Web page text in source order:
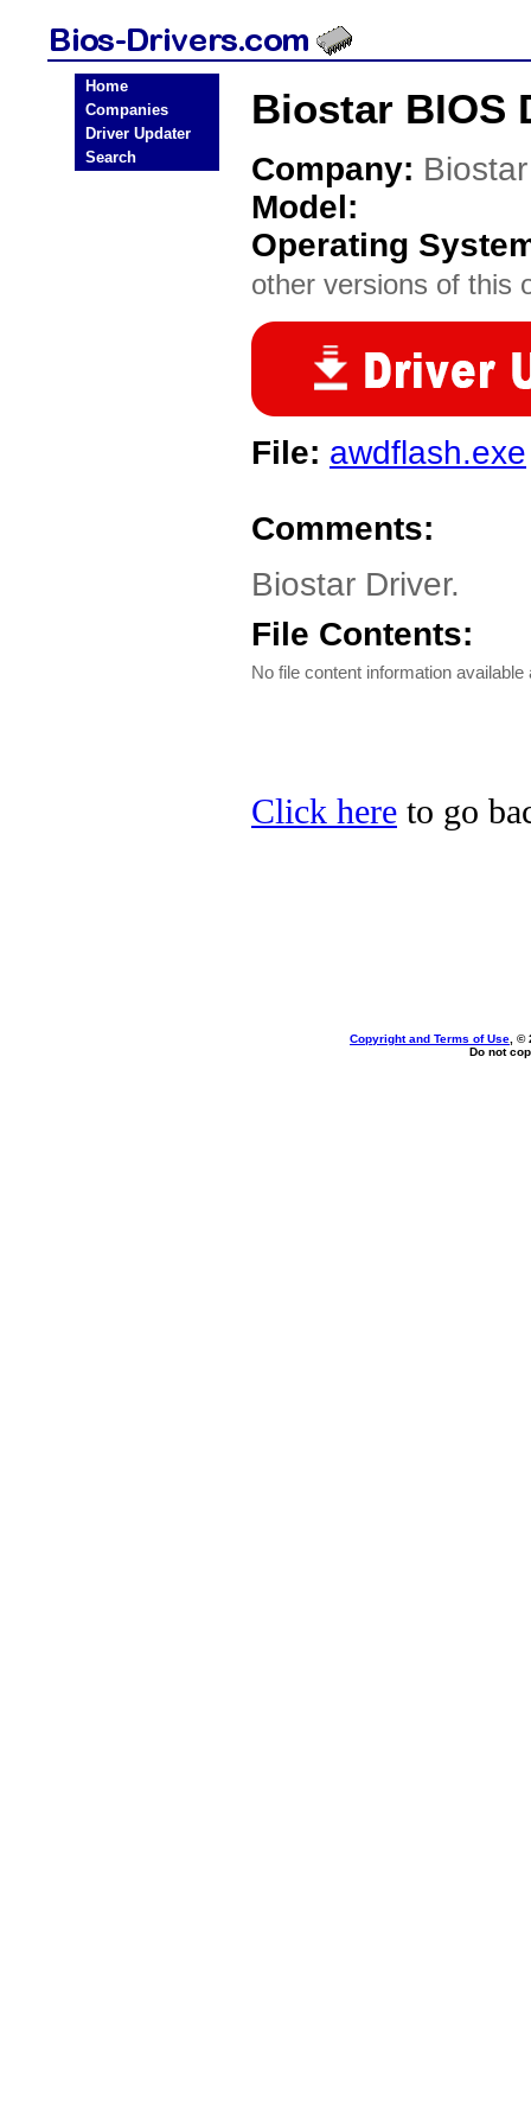
Home
Companies
Driver Updater
Search
Biostar BIOS
Company: Biostar
Model:
Operating
other versions of this
File: awdflash.exe
Comments:
Biostar Driver.
File Contents:
No file content information available
Click here to go
Copyright and Terms of Use , ©
Do not